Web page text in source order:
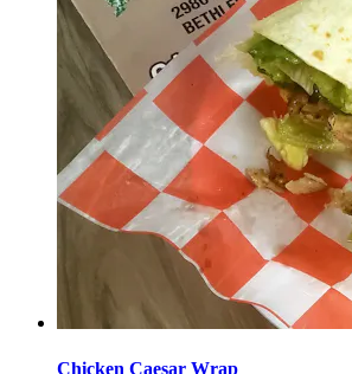
Chicken Caesar Wrap